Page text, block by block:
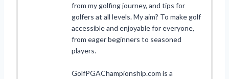
from my golfing journey, and tips for
golfers at all levels. My aim? To make golf
accessible and enjoyable for everyone,
from eager beginners to seasoned
players.
GolfPGAChampionship.com is a